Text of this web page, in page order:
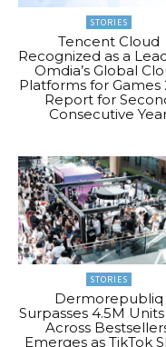
STORIES
Tencent Cloud
Recognized as a
Omdia’s Global
Platforms for Games
Report for
Consecutive
STORIES
Dermorepubliq
Surpasses 4.5M
Across
Emerges as TikTok